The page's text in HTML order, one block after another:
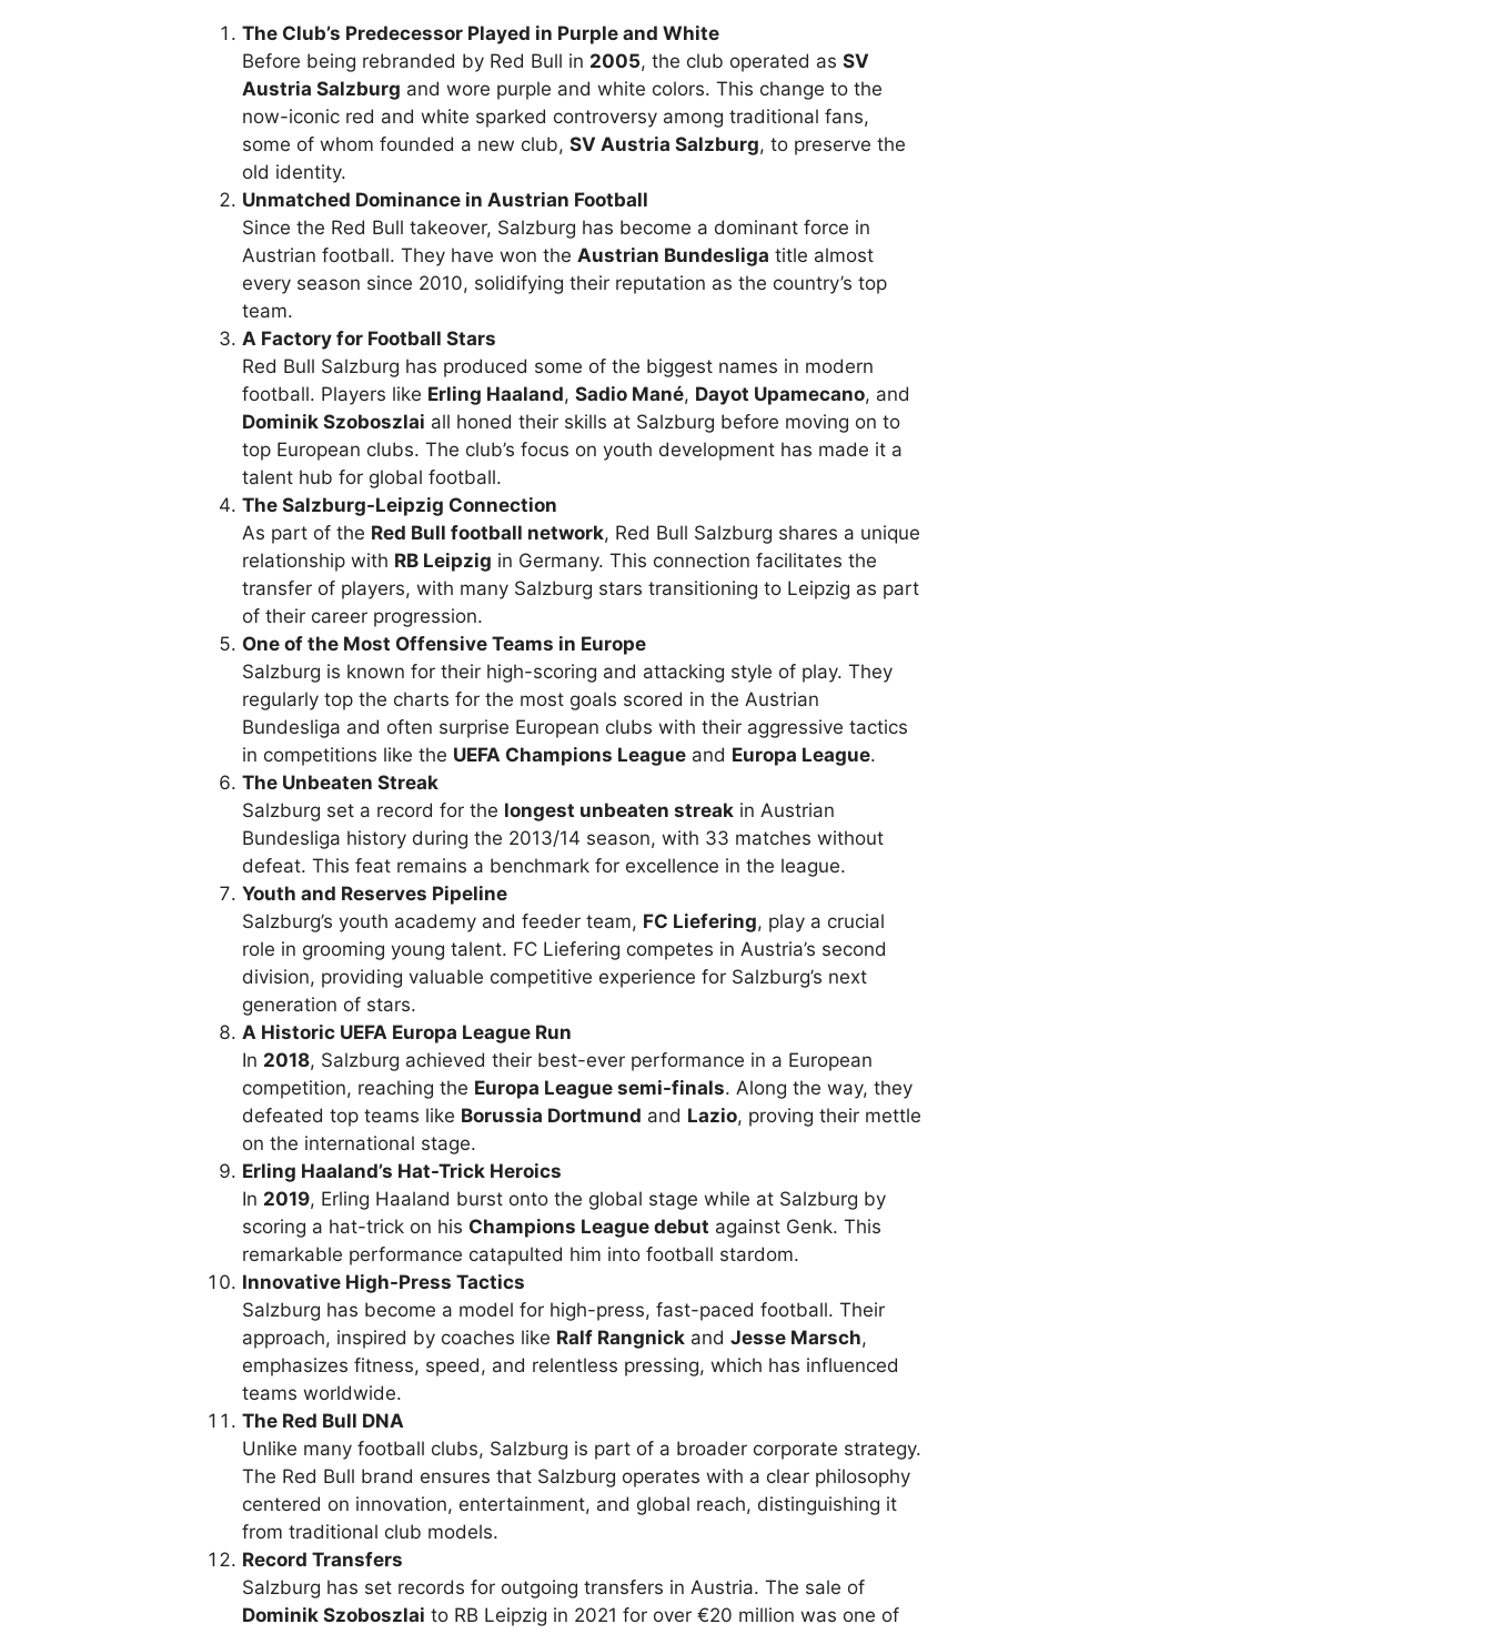
The Club’s Predecessor Played in Purple and White
Before being rebranded by Red Bull in 2005, the club operated as SV
Austria Salzburg and wore purple and white colors. This change to the
now-iconic red and white sparked controversy among traditional fans,
some of whom founded a new club, SV Austria Salzburg, to preserve the
old identity.
Unmatched Dominance in Austrian Football
Since the Red Bull takeover, Salzburg has become a dominant force in
Austrian football. They have won the Austrian Bundesliga title almost
every season since 2010, solidifying their reputation as the country’s top
team.
A Factory for Football Stars
Red Bull Salzburg has produced some of the biggest names in modern
football. Players like Erling Haaland, Sadio Mané, Dayot Upamecano, and
Dominik Szoboszlai all honed their skills at Salzburg before moving on to
top European clubs. The club’s focus on youth development has made it a
talent hub for global football.
The Salzburg-Leipzig Connection
As part of the Red Bull football network, Red Bull Salzburg shares a unique
relationship with RB Leipzig in Germany. This connection facilitates the
transfer of players, with many Salzburg stars transitioning to Leipzig as part
of their career progression.
One of the Most Offensive Teams in Europe
Salzburg is known for their high-scoring and attacking style of play. They
regularly top the charts for the most goals scored in the Austrian
Bundesliga and often surprise European clubs with their aggressive tactics
in competitions like the UEFA Champions League and Europa League.
The Unbeaten Streak
Salzburg set a record for the longest unbeaten streak in Austrian
Bundesliga history during the 2013/14 season, with 33 matches without
defeat. This feat remains a benchmark for excellence in the league.
Youth and Reserves Pipeline
Salzburg’s youth academy and feeder team, FC Liefering, play a crucial
role in grooming young talent. FC Liefering competes in Austria’s second
division, providing valuable competitive experience for Salzburg’s next
generation of stars.
A Historic UEFA Europa League Run
In 2018, Salzburg achieved their best-ever performance in a European
competition, reaching the Europa League semi-finals. Along the way, they
defeated top teams like Borussia Dortmund and Lazio, proving their mettle
on the international stage.
Erling Haaland’s Hat-Trick Heroics
In 2019, Erling Haaland burst onto the global stage while at Salzburg by
scoring a hat-trick on his Champions League debut against Genk. This
remarkable performance catapulted him into football stardom.
Innovative High-Press Tactics
Salzburg has become a model for high-press, fast-paced football. Their
approach, inspired by coaches like Ralf Rangnick and Jesse Marsch,
emphasizes fitness, speed, and relentless pressing, which has influenced
teams worldwide.
The Red Bull DNA
Unlike many football clubs, Salzburg is part of a broader corporate strategy.
The Red Bull brand ensures that Salzburg operates with a clear philosophy
centered on innovation, entertainment, and global reach, distinguishing it
from traditional club models.
Record Transfers
Salzburg has set records for outgoing transfers in Austria. The sale of
Dominik Szoboszlai to RB Leipzig in 2021 for over €20 million was one of